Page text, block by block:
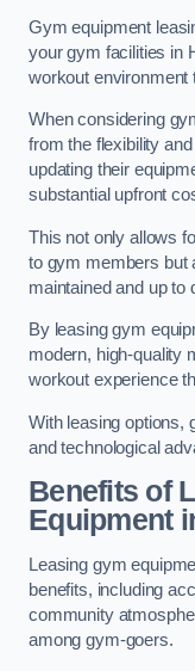
Gym equipment
your gym facilities in
workout environment
When considering
from the flexibility
updating their
substantial upfront
This not only allows
to gym members but
maintained and up to
By leasing gym
modern, high-quality
workout experience
With leasing options,
and technological
Benefits of
Equipment
Leasing gym
benefits, including
community
among gym-goers.